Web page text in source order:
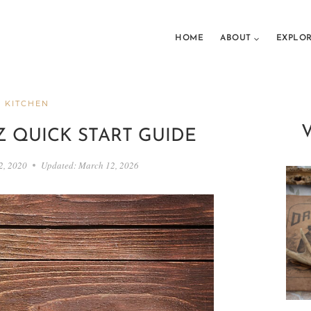
HOME ABOUT
KITCHEN
QUICK START GUIDE
2020 Updated: March 12, 2026